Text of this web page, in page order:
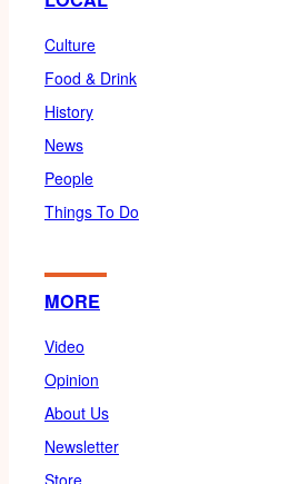
Culture
Food & Drink
History
News
People
Things To Do
MORE
Video
Opinion
About Us
Newsletter
Store